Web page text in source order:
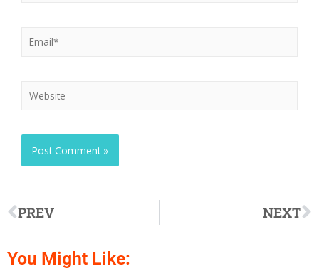
PREV NEXT
You Might Like: